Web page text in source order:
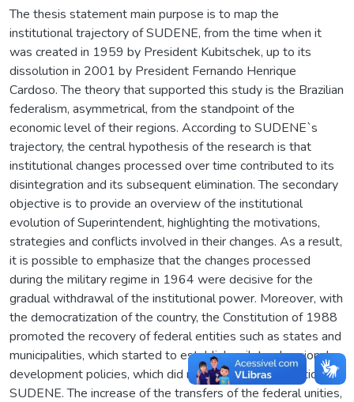
The thesis statement main purpose is to map the
institutional trajectory of SUDENE, from the time when it
was created in 1959 by President Kubitschek, up to its
dissolution in 2001 by President Fernando Henrique
Cardoso. The theory that supported this study is the Brazilian
federalism, asymmetrical, from the standpoint of the
economic level of their regions. According to SUDENE`s
trajectory, the central hypothesis of the research is that
institutional changes processed over time contributed to its
disintegration and its subsequent elimination. The secondary
objective is to provide an overview of the institutional
evolution of Superintendent, highlighting the motivations,
strategies and conflicts involved in their changes. As a result,
it is possible to emphasize that the changes processed
during the military regime in 1964 were decisive for the
gradual withdrawal of the institutional power. Moreover, with
the democratization of the country, the Constitution of 1988
promoted the recovery of federal entities such as states and
municipalities, which started to establish unilateral regional
development policies, which did not require the mediation of
SUDENE. The increase of the transfers of the federal unities,